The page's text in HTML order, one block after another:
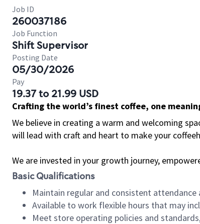
Job ID
260037186
Job Function
Shift Supervisor
Posting Date
05/30/2026
Pay
19.37 to 21.99 USD
Crafting the world’s finest coffee, one
We believe in creating a warm and welcoming
will lead with craft and heart to make your
We are invested in your growth journey,
Basic Qualifications
Maintain regular and consistent
Available to work flexible hours that may
Meet store operating policies and